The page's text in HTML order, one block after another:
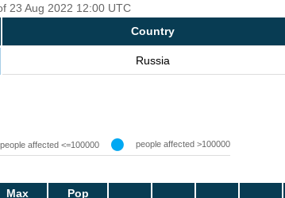
23 Aug 2022 12:00 UTC
Country
Russia
affected <=100000 people affected >100000
Max Pop